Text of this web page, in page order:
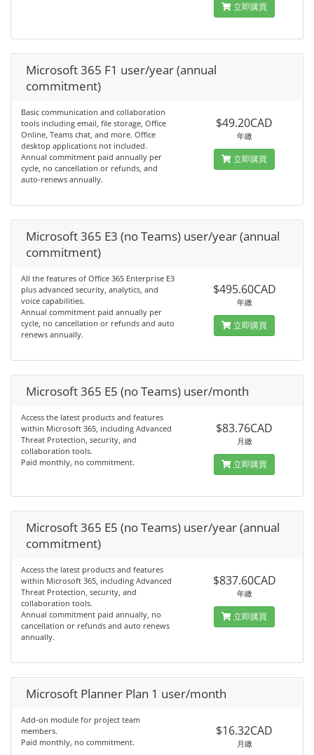
立即購買
Microsoft 365 F1 user/year (annual
commitment)
Basic communication and collaboration
tools including email, file storage, Office
Online, Teams chat, and more. Office
desktop applications not included.
Annual commitment paid annually per
cycle, no cancellation or refunds, and
auto-renews annually.
$49.20CAD
年繳
立即購買
Microsoft 365 E3 (no Teams) user/year (annual
commitment)
All the features of Office 365 Enterprise E3
plus advanced security, analytics, and
voice capabilities.
Annual commitment paid annually per
cycle, no cancellation or refunds and auto
renews annually.
$495.60CAD
年繳
立即購買
Microsoft 365 E5 (no Teams) user/month
Access the latest products and features
within Microsoft 365, including Advanced
Threat Protection, security, and
collaboration tools.
Paid monthly, no commitment.
$83.76CAD
月繳
立即購買
Microsoft 365 E5 (no Teams) user/year (annual
commitment)
Access the latest products and features
within Microsoft 365, including Advanced
Threat Protection, security, and
collaboration tools.
Annual commitment paid annually, no
cancellation or refunds and auto renews
annually.
$837.60CAD
年繳
立即購買
Microsoft Planner Plan 1 user/month
Add-on module for project team
members.
Paid monthly, no commitment.
$16.32CAD
月繳